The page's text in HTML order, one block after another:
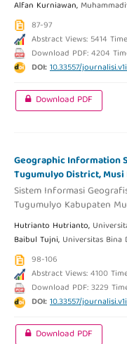
Alfan Kurniawan,
87-97
Abstract Views: 5414
Download PDF: 4204
DOI:10.33557/
Download PDF
Geographic Information
Tugumulyo District, Musi
Sistem Informasi
Tugumulyo Kabupaten
Hutrianto Hutrianto,
Baibul Tujni, Universitas Bina
98-106
Abstract Views: 4100
Download PDF: 3229
DOI:10.33557/
Download PDF